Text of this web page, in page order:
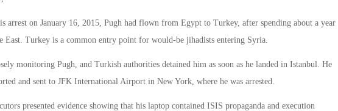
arrest on January 16, 2015, Pugh had flown from Egypt to Turkey, after spending about a year
East. Turkey is a common entry point for would-be jihadists entering Syria.
monitoring Pugh, and Turkish authorities detained him as soon as he landed in Istanbul. He
and sent to JFK International Airport in New York, where he was arrested.
presented evidence showing that his laptop contained ISIS propaganda and execution